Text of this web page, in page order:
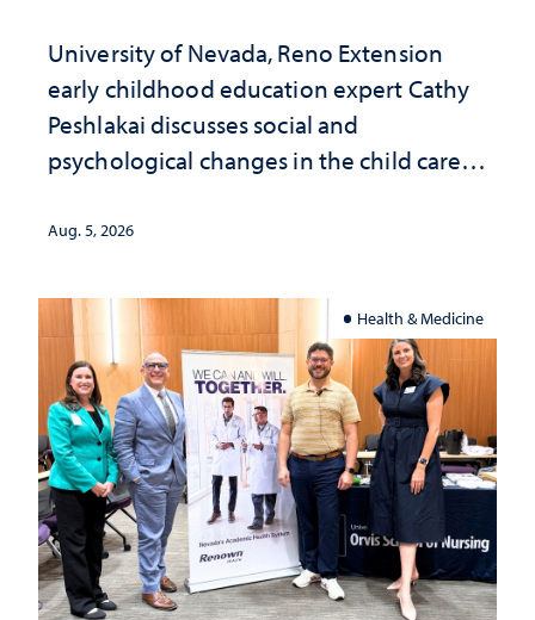
University of Nevada, Reno Extension
early childhood education expert Cathy
Peshlakai discusses social and
psychological changes in the child care
investment matters to Nevada's future
Aug. 5, 2026
Health & Medicine